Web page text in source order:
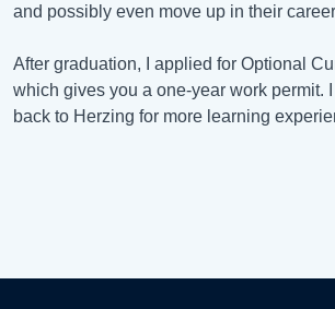
and possibly even move up in their
After graduation, I applied for Optional
which gives you a one-year work permit.
back to Herzing for more learning